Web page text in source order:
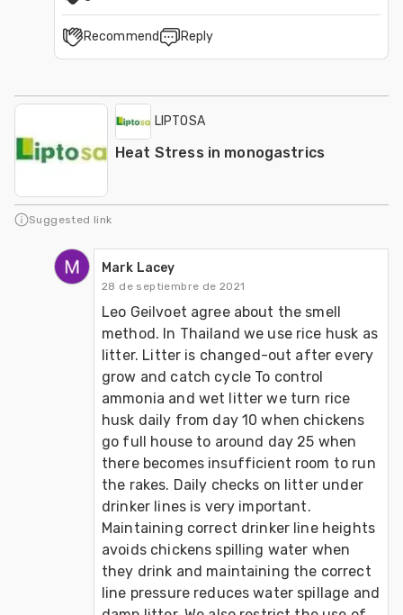
Recommend Reply
LIPTOSA
Heat Stress in monogastrics
Suggested link
Mark Lacey
28 de septiembre de 2021
Leo Geilvoet agree about the smell
method. In Thailand we use rice husk as
litter. Litter is changed-out after every
grow and catch cycle To control
ammonia and wet litter we turn rice
husk daily from day 10 when chickens
go full house to around day 25 when
there becomes insufficient room to run
the rakes. Daily checks on litter under
drinker lines is very important.
Maintaining correct drinker line heights
avoids chickens spilling water when
they drink and maintaining the correct
line pressure reduces water spillage and